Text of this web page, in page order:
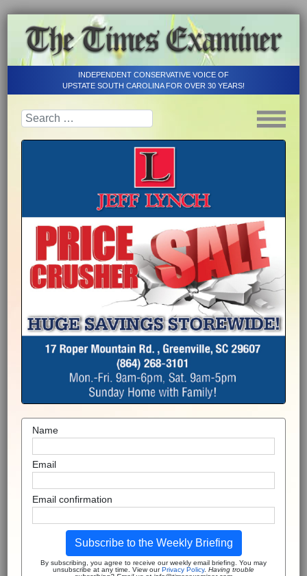
INDEPENDENT CONSERVATIVE VOICE OF
UPSTATE SOUTH CAROLINA FOR OVER 30 YEARS!
Name
Email
Email confirmation
Subscribe to the Weekly Briefing
By subscribing, you agree to receive our weekly email briefing. You may
unsubscribe at any time. View ourPrivacy Policy. Having trouble